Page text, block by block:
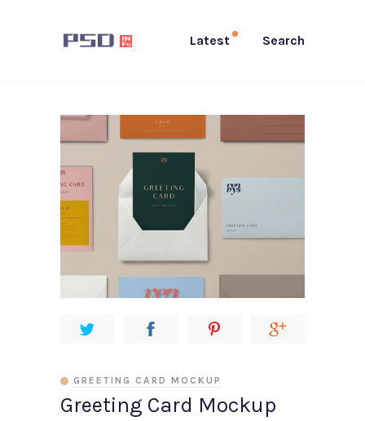
Latest Search
Greeting Card Mockup
GREETING CARD MOCKUP